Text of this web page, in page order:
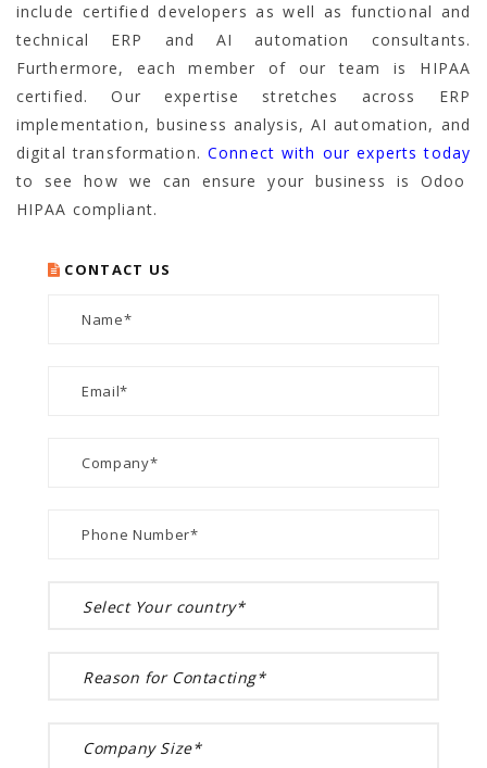
include certified developers as well as functional and
technical ERP and AI automation consultants.
Furthermore, each member of our team is HIPAA
certified. Our expertise stretches across ERP
implementation, business analysis, AI automation, and
digital transformation.Connect with our experts today
to see how we can ensure your business is Odoo
HIPAA compliant.
CONTACT US